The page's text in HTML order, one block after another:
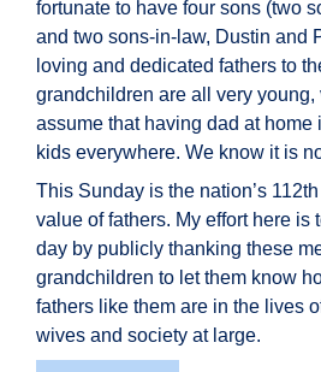
fortunate to have four sons (two
and two sons-in-law, Dustin and
loving and dedicated fathers to
grandchildren are all very
assume that having dad at home
kids everywhere. We know it is
This Sunday is the nation’s
value of fathers. My effort here is
day by publicly thanking these
grandchildren to let them know
fathers like them are in the lives
wives and society at large.